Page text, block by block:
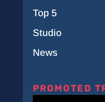
Top 5
Studio
News
PROMOTED